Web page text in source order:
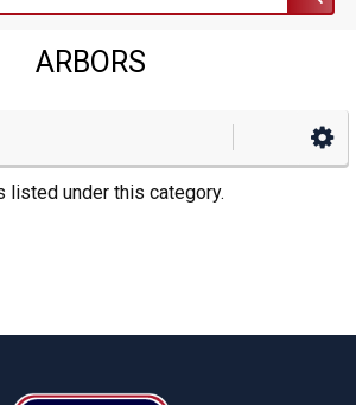
ARBORS
listed under this category.